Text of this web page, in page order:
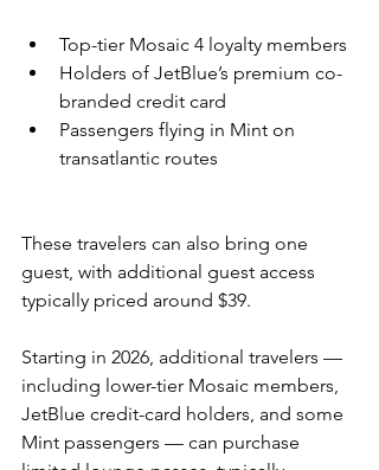
Top-tier Mosaic 4 loyalty members
Holders of JetBlue’s premium co-
branded credit card
Passengers flying in Mint on
transatlantic routes
These travelers can also bring one
guest, with additional guest access
typically priced around $39.
Starting in 2026, additional travelers —
including lower-tier Mosaic members,
JetBlue credit-card holders, and some
Mint passengers — can purchase